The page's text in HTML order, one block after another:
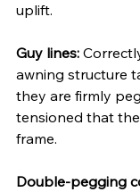
uplift.
Guy lines:
awning structure
they are firmly
tensioned that
frame.
Double-pegging